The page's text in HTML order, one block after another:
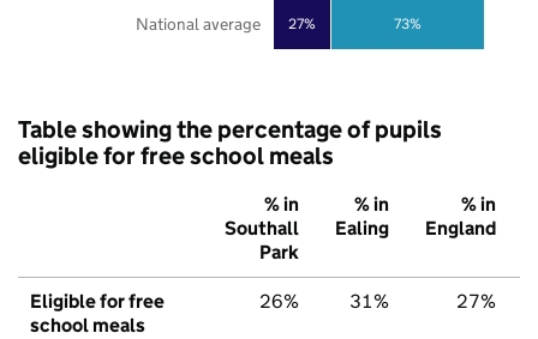
27% 73%
National average
Table showing the percentage of pupils
eligible for free school meals
% in
Southall
Park
% in
Ealing
% in
England
Eligible for free
school meals
26% 31% 27%